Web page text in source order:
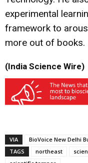
experimental
framework to
more out of books.
(India Science Wire)
VIA
BioVoice New Delhi
TAGS
northeast